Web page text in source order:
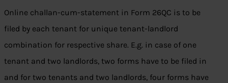
Online challan-cum-statement in Form 26QC is to be
filed by each tenant for unique tenant-landlord
combination for respective share. E.g. in case of one
tenant and two landlords, two forms have to be filed in
and for two tenants and two landlords, four forms have